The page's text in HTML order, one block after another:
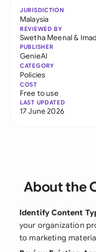
JURISDICTION
Malaysia
REVIEWED BY
Swetha Meenal&
PUBLISHER
GenieAI
CATEGORY
Policies
COST
Free to use
LAST UPDATED
17 June 2026
About the
Identify Content
your organization
to marketing